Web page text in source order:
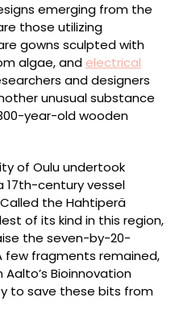
emerging from the
those utilizing
gowns sculpted with
algae, and electrical
and designers
unusual substance
year-old wooden
of Oulu undertook
century vessel
the Hahtiperä
of its kind in this region,
the seven-by-20-
few fragments remained,
Bioinnovation
to save these bits from